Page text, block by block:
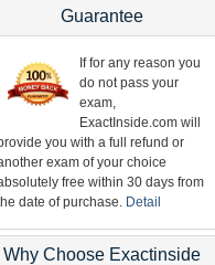
Guarantee
If for any reason you
do not pass your
exam,
ExactInside.com will
you with a full refund or
exam of your choice
free within 30 days from
date of purchase. Detail
Why Choose Exactinside